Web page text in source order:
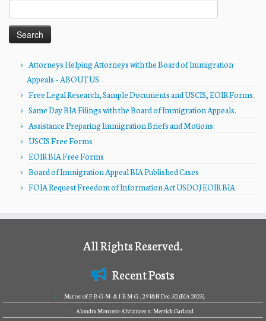
for:
Attorneys Helping Attorneys with the Board of Immigration
Appeals – ABOUT US
Free Legal Research, Sample Documents and USCIS, EOIR Forms.
Same Day BIA Filings with the Board of Immigration Appeals.
Assistance Preparing Immigration Briefs and Motions.
USCIS Free Forms
EOIR BIA Free Forms
Board of Immigration Appeal BIA Published Cases
FOIA Request Freedom of Information Act USDOJ EOIR BIA
All Rights Reserved.
Recent Posts
Matter of F-B-G-M- & J-E-M-G-, 29 I&N Dec. 52 (BIA 2025).
Alondra Montero-Alvizures v. Merrick Garland